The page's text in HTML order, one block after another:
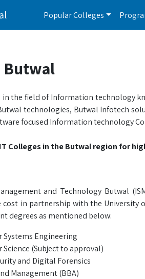
Popular Colleges
Butwal
the field of Information technology
technologies, Butwal Infotech
focused Information technology
Colleges in the Butwal region for
and Technology Butwal
in partnership with the University
degrees as mentioned below:
Systems Engineering
Science (Subject to approval)
and Digital Forensics
Management (BBA)